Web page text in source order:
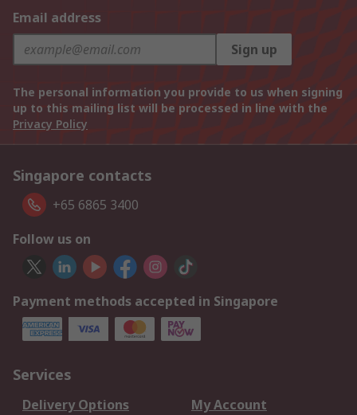
Email address
Sign up
The personal information you provide to us when signing
up to this mailing list will be processed in line with the
Privacy Policy
Singapore contacts
+65 6865 3400
Follow us on
Payment methods accepted in Singapore
Services
Delivery Options
My Account